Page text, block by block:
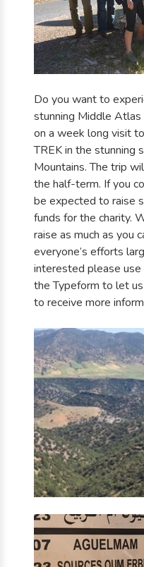
Do you want to
stunning Middle Atlas
on a week long visit
TREK in the stunning
Mountains. The trip
the half-term. If you
be expected to raise
funds for the charity.
raise as much as you
everyone’s efforts
interested please
the Typeform to let
to receive more